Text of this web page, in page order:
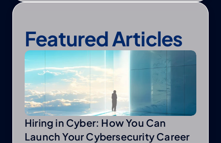
Featured Articles
Hiring in Cyber: How You Can
Launch Your Cybersecurity Career